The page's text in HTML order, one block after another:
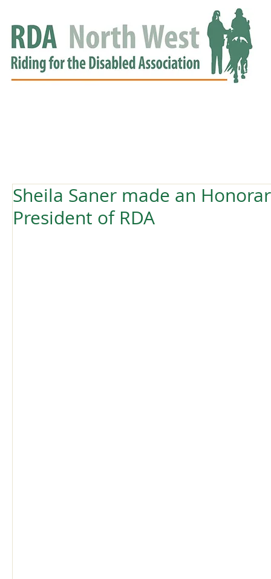
Sheila Saner made an
President of RDA